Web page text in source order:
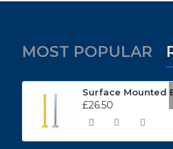
MOST POPULAR
£26.50